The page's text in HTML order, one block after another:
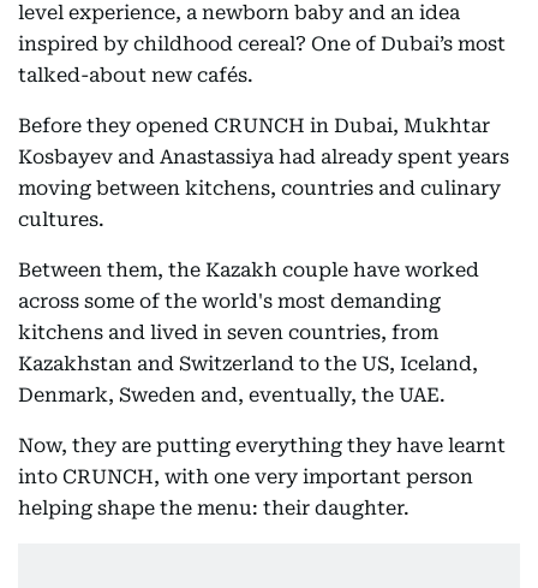
level experience, a newborn baby and an idea
inspired by childhood cereal? One of Dubai’s most
talked-about new cafés.
Before they opened CRUNCH in Dubai, Mukhtar
Kosbayev and Anastassiya had already spent years
moving between kitchens, countries and culinary
cultures.
Between them, the Kazakh couple have worked
across some of the world's most demanding
kitchens and lived in seven countries, from
Kazakhstan and Switzerland to the US, Iceland,
Denmark, Sweden and, eventually, the UAE.
Now, they are putting everything they have learnt
into CRUNCH, with one very important person
helping shape the menu: their daughter.